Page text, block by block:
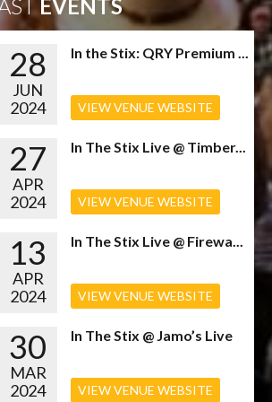
EVENTS
28
JUN
2024
In the Stix: QRY Premium ...
VIEW VENUE WEBSITE
27
APR
2024
In The Stix Live @ Timber...
VIEW VENUE WEBSITE
13
APR
2024
In The Stix Live @ Firewa...
VIEW VENUE WEBSITE
30
MAR
2024
In The Stix @ Jamo’s Live
VIEW VENUE WEBSITE